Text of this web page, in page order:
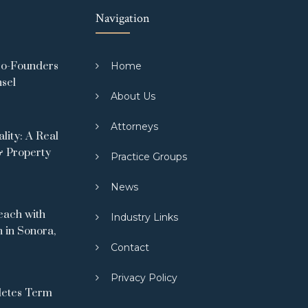
Founders
A Real
Property
with
in Sonora,
Term
Navigation
Home
About Us
Attorneys
Practice Groups
News
Industry Links
Contact
Privacy Policy